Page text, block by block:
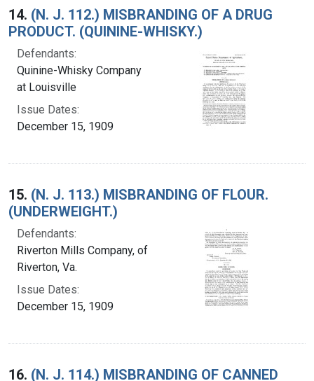
14. (N. J. 112.) MISBRANDING OF A DRUG
PRODUCT. (QUININE-WHISKY.)
Defendants:
Quinine-Whisky Company
at Louisville
Issue Dates:
December 15, 1909
15. (N. J. 113.) MISBRANDING OF FLOUR.
(UNDERWEIGHT.)
Defendants:
Riverton Mills Company, of
Riverton, Va.
Issue Dates:
December 15, 1909
16. (N. J. 114.) MISBRANDING OF CANNED